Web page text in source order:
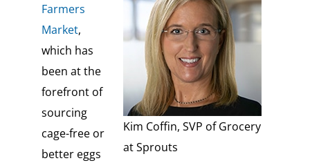
Kim Coffin, SVP of Grocery
at Sprouts
Farmers
Market,
which has
been at the
forefront of
sourcing
cage-free or
better eggs